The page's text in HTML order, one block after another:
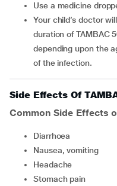
Use a medicine
Your child’s doctor will decide the correct dose and
duration of TAMBAC
depending upon the
of the infection.
Side Effects Of
Common Side Effects
Diarrhoea
Nausea, vomiting
Headache
Stomach pain